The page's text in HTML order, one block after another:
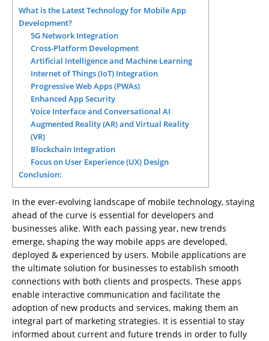
What is the Latest Technology for Mobile App
Development?
5G Network Integration
Cross-Platform Development
Artificial Intelligence and Machine Learning
Internet of Things (IoT) Integration
Progressive Web Apps (PWAs)
Enhanced App Security
Voice Interface and Conversational AI
Augmented Reality (AR) and Virtual Reality
(VR)
Blockchain Integration
Focus on User Experience (UX) Design
Conclusion:
In the ever-evolving landscape of mobile technology, staying
ahead of the curve is essential for developers and
businesses alike. With each passing year, new trends
emerge, shaping the way mobile apps are developed,
deployed & experienced by users. Mobile applications are
the ultimate solution for businesses to establish smooth
connections with both clients and prospects. These apps
enable interactive communication and facilitate the
adoption of new products and services, making them an
integral part of marketing strategies. It is essential to stay
informed about current and future trends in order to fully